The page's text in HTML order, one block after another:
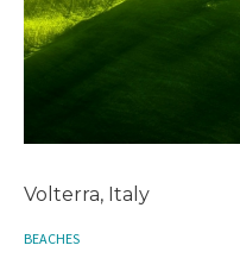
Volterra, Italy
BEACHES